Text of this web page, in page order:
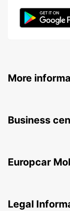
More
Business
Europcar
Legal